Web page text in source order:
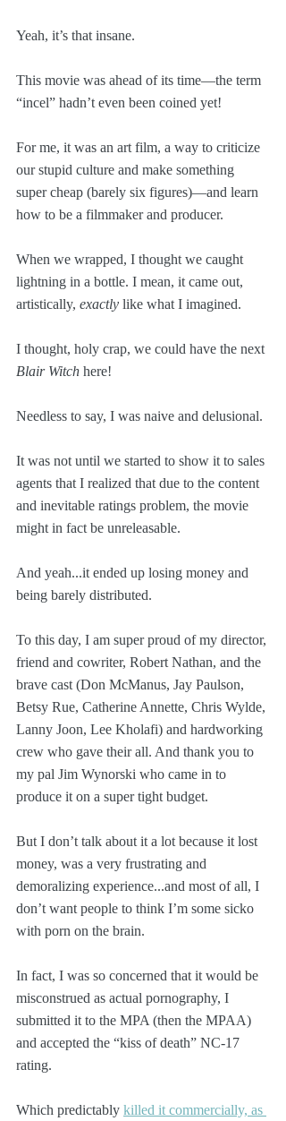
Yeah, it’s that insane.
This movie was ahead of its time—the term
“incel” hadn’t even been coined yet!
For me, it was an art film, a way to criticize
our stupid culture and make something
super cheap (barely six figures)—and learn
how to be a filmmaker and producer.
When we wrapped, I thought we caught
lightning in a bottle. I mean, it came out,
artistically, exactly like what I imagined.
I thought, holy crap, we could have the next
Blair Witch here!
Needless to say, I was naive and delusional.
It was not until we started to show it to sales
agents that I realized that due to the content
and inevitable ratings problem, the movie
might in fact be unreleasable.
And yeah...it ended up losing money and
being barely distributed.
To this day, I am super proud of my director,
friend and cowriter, Robert Nathan, and the
brave cast (Don McManus, Jay Paulson,
Betsy Rue, Catherine Annette, Chris Wylde,
Lanny Joon, Lee Kholafi) and hardworking
crew who gave their all. And thank you to
my pal Jim Wynorski who came in to
produce it on a super tight budget.
But I don’t talk about it a lot because it lost
money, was a very frustrating and
demoralizing experience...and most of all, I
don’t want people to think I’m some sicko
with porn on the brain.
In fact, I was so concerned that it would be
misconstrued as actual pornography, I
submitted it to the MPA (then the MPAA)
and accepted the “kiss of death” NC-17
rating.
Which predictably killed it commercially, as